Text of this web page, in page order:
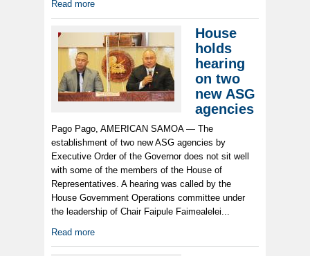
Read more
House
holds
hearing
on two
new ASG
agencies
Pago Pago, AMERICAN SAMOA — The
establishment of two new ASG agencies by
Executive Order of the Governor does not sit well
with some of the members of the House of
Representatives. A hearing was called by the
House Government Operations committee under
the leadership of Chair Faipule Faimealelei...
Read more